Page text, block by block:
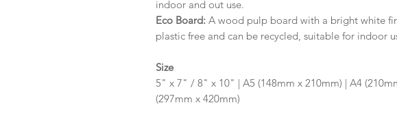
indoor and out use.
Eco Board: A wood pulp board with a bright white
plastic free and can be recycled, suitable for indoor
Size
5" x 7" / 8" x 10" | A5 (148mm x 210mm) | A4
(297mm x 420mm)